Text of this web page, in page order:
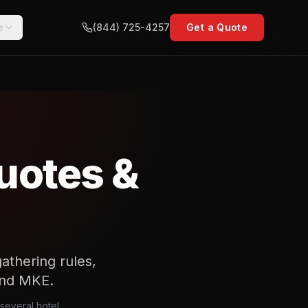
(844) 725-4257 Get a Quote
&
rules,
MKE.
hotel